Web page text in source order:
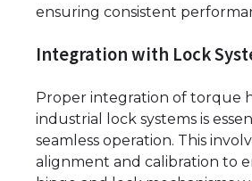
ensuring consistent
Integration with Lock
Proper integration of torque
industrial lock systems is
seamless operation. This
alignment and calibration to